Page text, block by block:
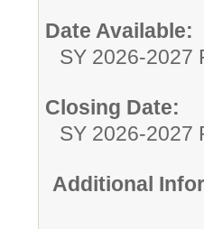
Date Available:
SY 2026-2027
Closing Date:
SY 2026-2027
Additional